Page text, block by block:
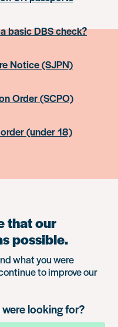
basic DBS check?
Notice (SJPN)
Order (SCPO)
(under 18)
that our
possible.
what you were
to improve our
looking for?